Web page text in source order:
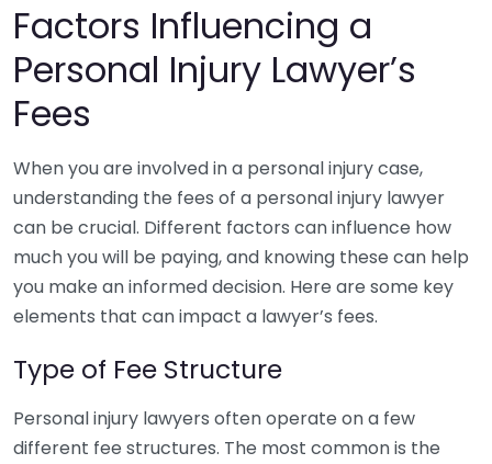
Factors Influencing a
Personal Injury Lawyer’s
Fees
When you are involved in a personal injury case,
understanding the fees of a personal injury lawyer
can be crucial. Different factors can influence how
much you will be paying, and knowing these can help
you make an informed decision. Here are some key
elements that can impact a lawyer’s fees.
Type of Fee Structure
Personal injury lawyers often operate on a few
different fee structures. The most common is the